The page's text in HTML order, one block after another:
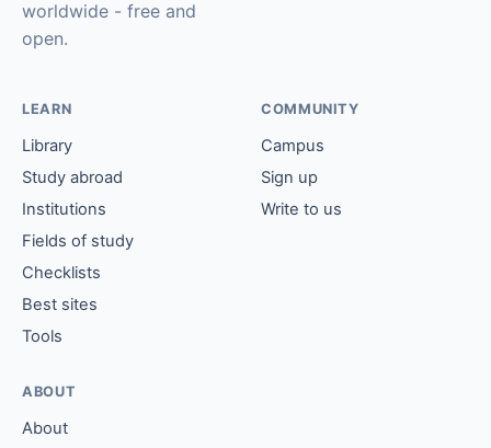
worldwide - free and
open.
LEARN
Library
Study abroad
Institutions
Fields of study
Checklists
Best sites
Tools
COMMUNITY
Campus
Sign up
Write to us
ABOUT
About